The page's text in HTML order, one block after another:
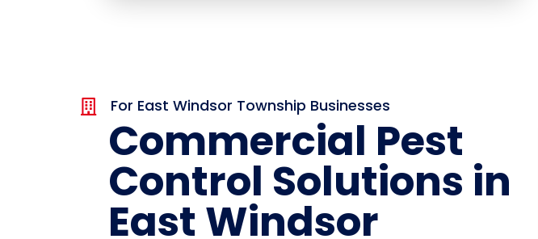
 For East Windsor Township Businesses
Commercial Pest
Control Solutions in
East Windsor